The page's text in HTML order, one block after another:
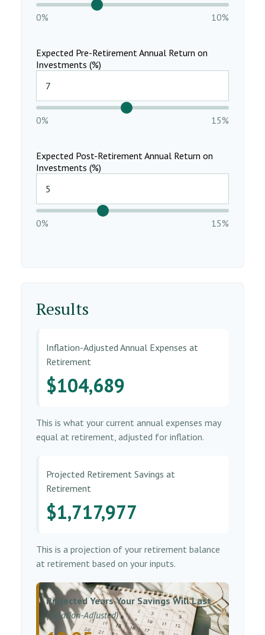
0% 10%
Expected Pre-Retirement Annual Return on
Investments (%)
0% 15%
Expected Post-Retirement Annual Return on
Investments (%)
0% 15%
Results
Inflation-Adjusted Annual Expenses at
Retirement
$104,689
This is what your current annual expenses may
equal at retirement, adjusted for inflation.
Projected Retirement Savings at
Retirement
$1,717,977
This is a projection of your retirement balance
at retirement based on your inputs.
Projected Years Your Savings Will Last
(Inflation-Adjusted)